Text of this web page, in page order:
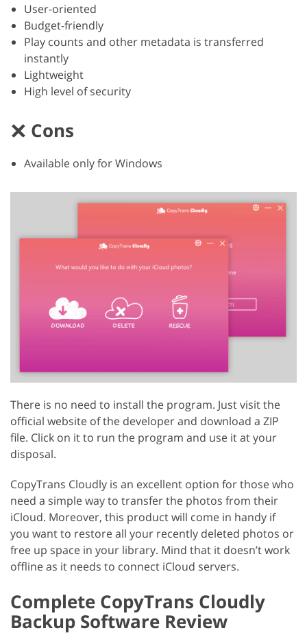
User-oriented
Budget-friendly
Play counts and other metadata is transferred
instantly
Lightweight
High level of security
Cons
Available only for Windows
There is no need to install the program. Just visit the
official website of the developer and download a ZIP
file. Click on it to run the program and use it at your
disposal.
CopyTrans Cloudly is an excellent option for those who
need a simple way to transfer the photos from their
iCloud. Moreover, this product will come in handy if
you want to restore all your recently deleted photos or
free up space in your library. Mind that it doesn’t work
offline as it needs to connect iCloud servers.
Complete CopyTrans Cloudly
Backup Software Review